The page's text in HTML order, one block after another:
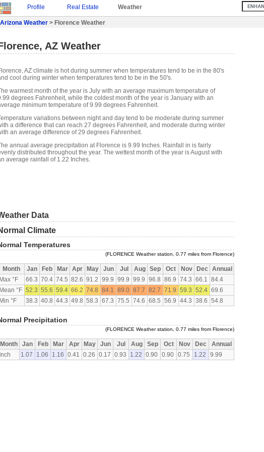
Profile Real Estate Weather
Arizona Weather > Florence Weather
AZ Weather
AZ climate is hot during summer when temperatures tend to be in the 80's
cool during winter when temperatures tend to be in the 50's.
warmest month of the year is July with an average maximum temperature of
degrees Fahrenheit, while the coldest month of the year is January with an
minimum temperature of 9.99 degrees Fahrenheit.
variations between night and day tend to be moderate during summer
a difference that can reach 27 degrees Fahrenheit, and moderate during winter
an average difference of 29 degrees Fahrenheit.
annual average precipitation at Florence is 9.99 Inches. Rainfall in is fairly
distributed throughout the year. The wettest month of the year is August with
average rainfall of 1.22 Inches.
Data
Climate
Temperatures
(FLORENCE Weather station, 0.77 miles from Florence)
Month Jan Feb Mar Apr May Jun Jul Aug Sep Oct Nov Dec
Annual
Max °F
66.3 70.4 74.5 82.6 91.2 99.9 99.9 99.9 96.8 86.9 74.3 66.1 84.4
Mean °F 52.3 55.6 59.4 66.2 74.8 84.1 89.0 87.7 82.7 71.9 59.3 52.4 69.6
Min °F
38.3 40.8 44.3 49.8 58.3 67.3 75.5 74.6 68.5 56.9 44.3 38.6 54.8
Precipitation
(FLORENCE Weather station, 0.77 miles from Florence)
Month Jan Feb Mar Apr May Jun Jul Aug Sep Oct Nov Dec
Annual
Inch
1.07 1.06 1.16 0.41 0.26 0.17 0.93 1.22 0.90 0.90 0.75 1.22 9.99